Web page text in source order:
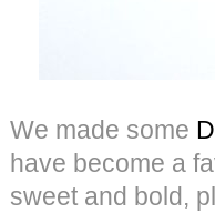
We made some
have become a
sweet and bold,